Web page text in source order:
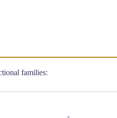
families: